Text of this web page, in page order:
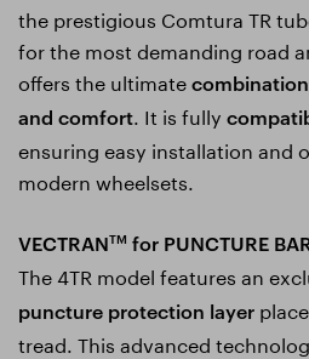
the prestigious Comtura TR
for the most demanding road
offers the ultimate
and comfort . It is fully
ensuring easy installation and
modern wheelsets.
VECTRANTM for PUNCTURE
The 4TR model features an
puncture protection layer
tread. This advanced